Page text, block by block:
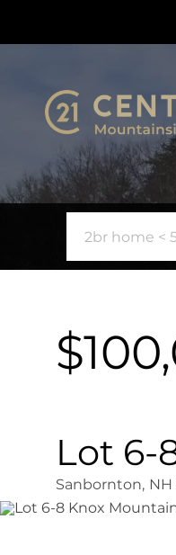
Lot 6-
Sanbornton, NH